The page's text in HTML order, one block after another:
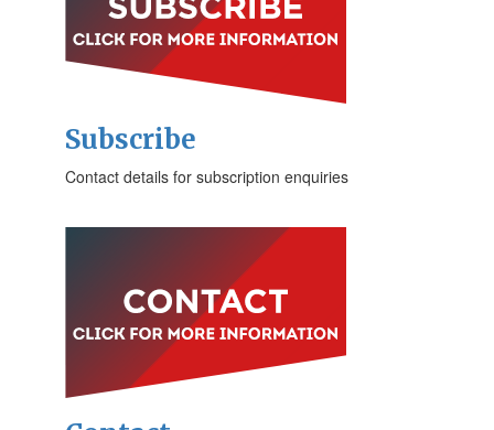
Subscribe
Contact details for subscription enquiries